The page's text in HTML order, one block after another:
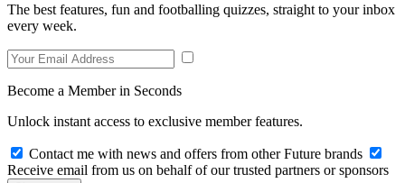
The best features, fun and footballing quizzes, straight to your inbox
every week.
Become a Member in Seconds
Unlock instant access to exclusive member features.
Contact me with news and offers from other Future brands
Receive email from us on behalf of our trusted partners or sponsors